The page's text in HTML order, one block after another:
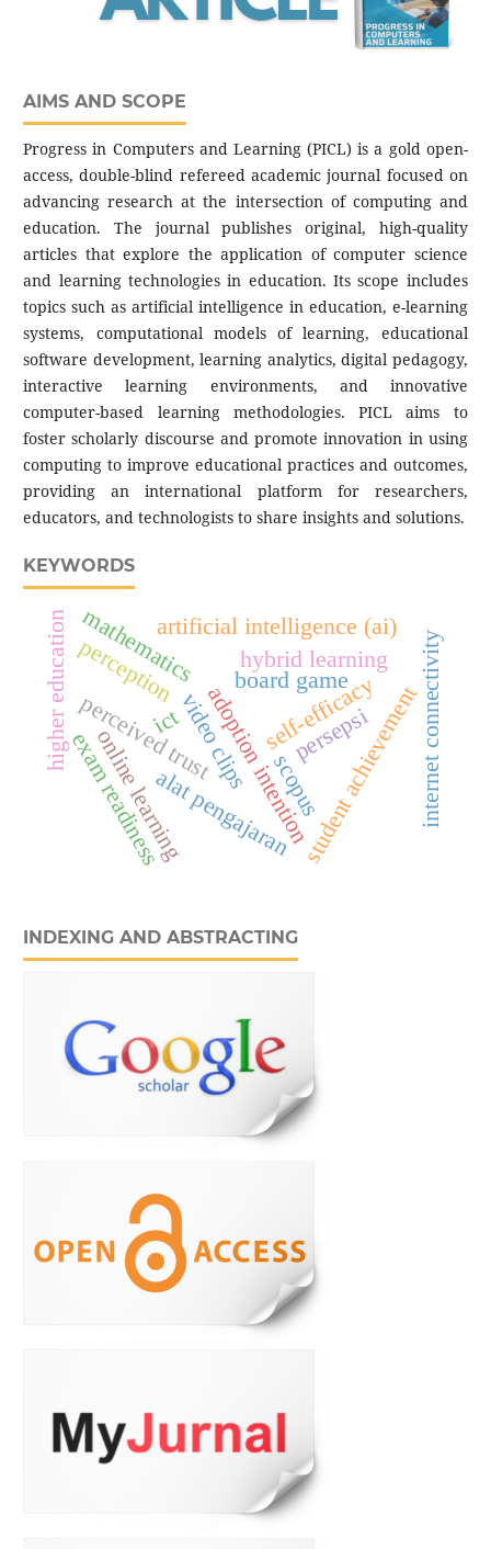
AIMS AND SCOPE
Progress in Computers and Learning (PICL) is a gold open-
access, double-blind refereed academic journal focused on
advancing research at the intersection of computing and
education. The journal publishes original, high-quality
articles that explore the application of computer science
and learning technologies in education. Its scope includes
topics such as artificial intelligence in education, e-learning
systems, computational models of learning, educational
software development, learning analytics, digital pedagogy,
interactive learning environments, and innovative
computer-based learning methodologies. PICL aims to
foster scholarly discourse and promote innovation in using
computing to improve educational practices and outcomes,
providing an international platform for researchers,
educators, and technologists to share insights and solutions.
KEYWORDS
adoption intention
perceived trust
online learning student achievement
self-efficacy internet connectivity
higher education hybrid learning
scopus
video clips
ict
artificial intelligence (ai)
exam readinessalat pengajaran
persepsi
board game
perception
mathematics
INDEXING AND ABSTRACTING